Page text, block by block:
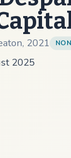
, 2021
2025